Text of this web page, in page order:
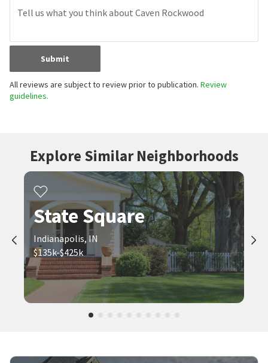
Submit
All reviews are subject to review prior to publication. Review
guidelines.
Explore Similar Neighborhoods
State Square
Indianapolis, IN
$135k-$425k